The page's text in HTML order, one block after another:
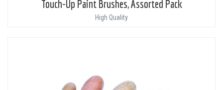
Touch-Up Paint Brushes, Assorted Pack
High Quality